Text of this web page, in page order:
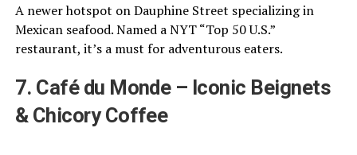
A newer hotspot on Dauphine Street specializing in
Mexican seafood. Named a NYT “Top 50 U.S.”
restaurant, it’s a must for adventurous eaters.
7. Café du Monde – Iconic Beignets
& Chicory Coffee